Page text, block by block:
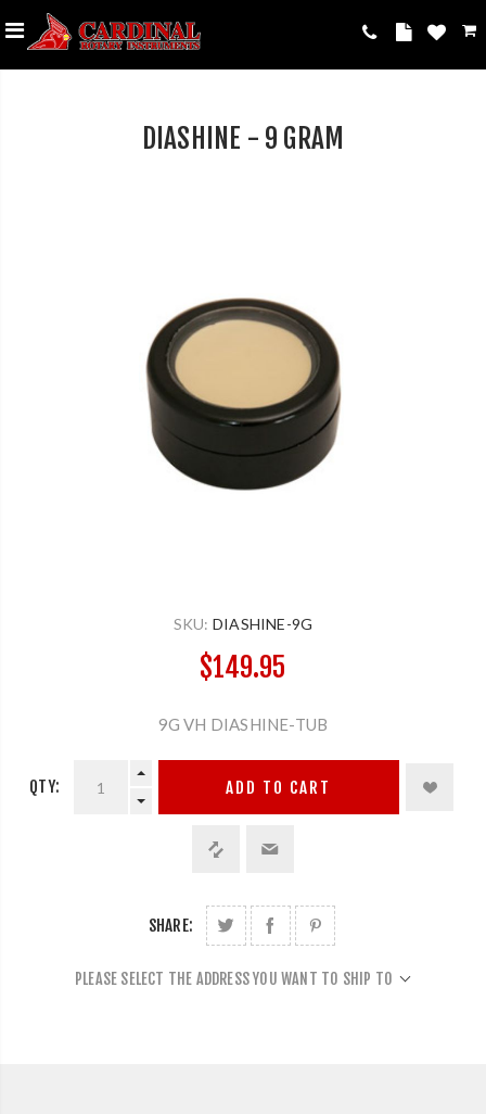
DIASHINE - 9 GRAM
SKU: DIASHINE-9G
$149.95
9G VH DIASHINE-TUB
QTY: ADD TO CART
SHARE:
PLEASE SELECT THE ADDRESS YOU WANT TO SHIP TO